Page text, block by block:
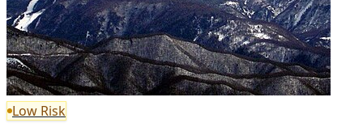
Low Risk